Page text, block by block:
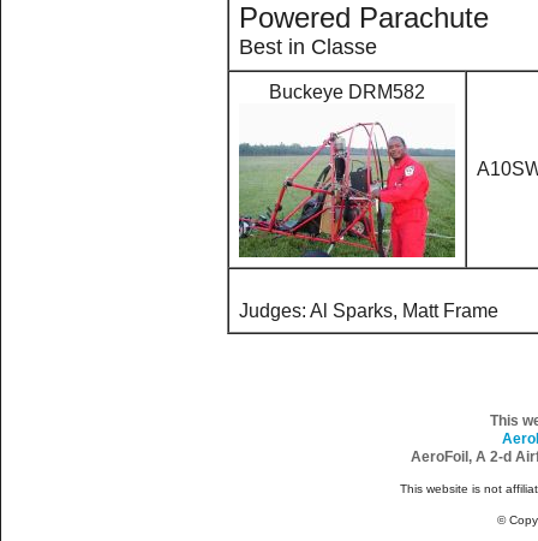
Powered Parachute
Best in Classe
Buckeye DRM582
Judges: Al Sparks, Matt Frame
This
AeroFoil, A 2-d
This website is not
©